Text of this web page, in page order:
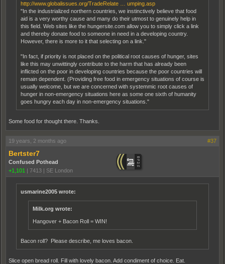
http://www.globalissues.org/TradeRelate … umping.asp
"In the industrialized northern countries, we instinctively believe that food
aid is a very worthy cause and many do their utmost to genuinely help in
this field. Web sites like the hungersite.com allow you to simply click a link
and thereby donate food to someone in need in a developing country.
However, there is more to it that selecting on a link."
"In fact, if priority is not placed on the political root causes of hunger, sites
like this may unwittingly contribute to the harm that has already been
inflicted on the poor in developing countries because the poor countries will
remain dependent. (Providing free food in emergency situations of course is
usually welcome, but we are concerned with systemmic root causes of
hunger in non-emergency situations here as some one sixth of humanity
goes hungry each day in non-emergency situations."
Some food for thought there. Thanks.
19 years, 2 months ago #37
Bertster7
Confused Pothead
+1,101 | 7413 | SE London
usmarine2005 wrote:
Milk.org wrote:
Hangover + Bacon Roll = WIN!
Bacon roll? Please describe, me loves bacon.
Slice open bread roll. Fill with lovely bacon. Add condiment of choice. Eat.